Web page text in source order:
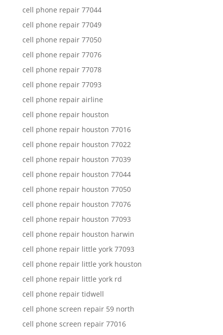
cell phone repair 77044
cell phone repair 77049
cell phone repair 77050
cell phone repair 77076
cell phone repair 77078
cell phone repair 77093
cell phone repair airline
cell phone repair houston
cell phone repair houston 77016
cell phone repair houston 77022
cell phone repair houston 77039
cell phone repair houston 77044
cell phone repair houston 77050
cell phone repair houston 77076
cell phone repair houston 77093
cell phone repair houston harwin
cell phone repair little york 77093
cell phone repair little york houston
cell phone repair little york rd
cell phone repair tidwell
cell phone screen repair 59 north
cell phone screen repair 77016